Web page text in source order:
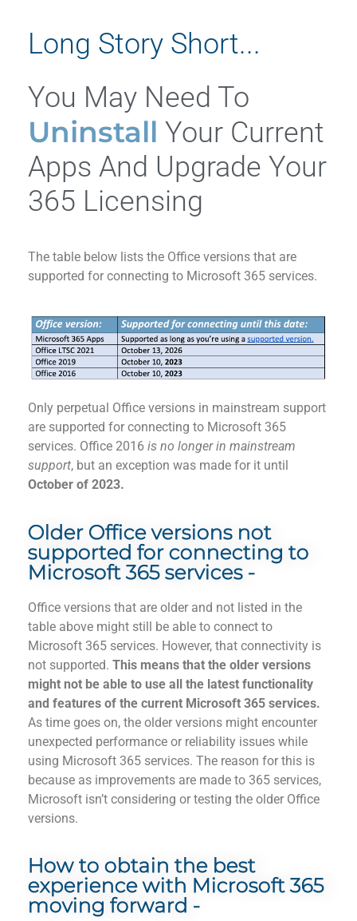
Long Story Short...
You May Need To
Uninstall Your Current
Apps And Upgrade Your
365 Licensing
The table below lists the Office versions that are
supported for connecting to Microsoft 365 services.
Only perpetual Office versions in mainstream support
are supported for connecting to Microsoft 365
services. Office 2016 is no longer in mainstream
support, but an exception was made for it until
October of 2023.
Older Office versions not
supported for connecting to
Microsoft 365 services -
Office versions that are older and not listed in the
table above might still be able to connect to
Microsoft 365 services. However, that connectivity is
not supported. This means that the older versions
might not be able to use all the latest functionality
and features of the current Microsoft 365 services.
As time goes on, the older versions might encounter
unexpected performance or reliability issues while
using Microsoft 365 services. The reason for this is
because as improvements are made to 365 services,
Microsoft isn’t considering or testing the older Office
versions.
How to obtain the best
experience with Microsoft 365
moving forward -